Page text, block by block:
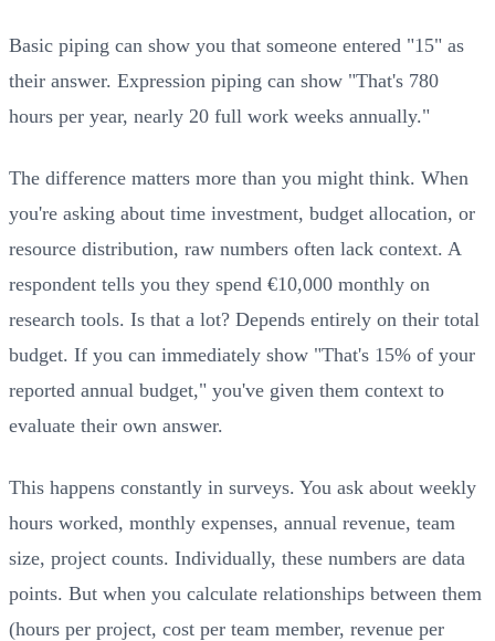
Basic piping can show you that someone entered "15" as
their answer. Expression piping can show "That's 780
hours per year, nearly 20 full work weeks annually."
The difference matters more than you might think. When
you're asking about time investment, budget allocation, or
resource distribution, raw numbers often lack context. A
respondent tells you they spend €10,000 monthly on
research tools. Is that a lot? Depends entirely on their total
budget. If you can immediately show "That's 15% of your
reported annual budget," you've given them context to
evaluate their own answer.
This happens constantly in surveys. You ask about weekly
hours worked, monthly expenses, annual revenue, team
size, project counts. Individually, these numbers are data
points. But when you calculate relationships between them
(hours per project, cost per team member, revenue per